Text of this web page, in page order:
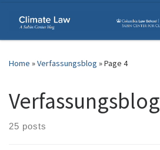
Skip to content
Home »Verfassungsblog »Page 4
Verfassungsblog
25 posts